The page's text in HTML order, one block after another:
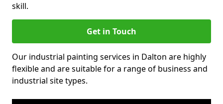
skill.
Get in Touch
Our industrial painting services in Dalton are highly
flexible and are suitable for a range of business and
industrial site types.